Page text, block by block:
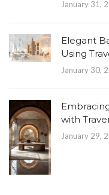
January 31,
Elegant
Using
January 30,
with
January 29,